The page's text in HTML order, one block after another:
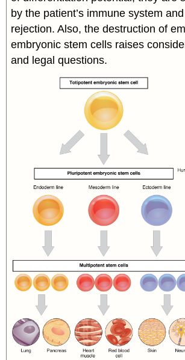
by the patient’s immune system
rejection. Also, the destruction of
embryonic stem cells raises
and legal questions.